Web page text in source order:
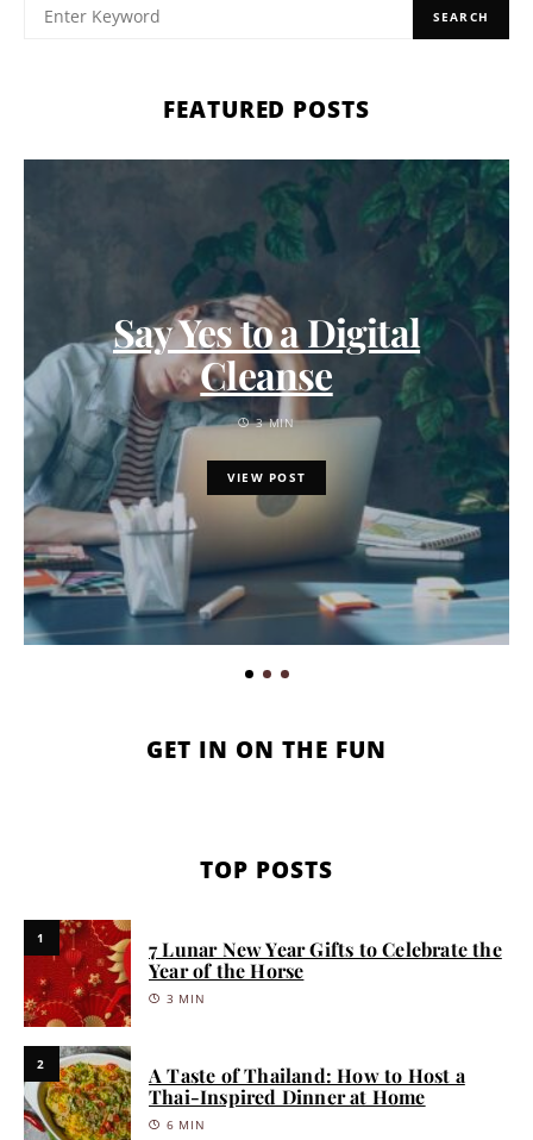
SEARCH
FEATURED POSTS
Say Yes to a Digital
Cleanse
3 MIN
VIEW POST
GET IN ON THE FUN
TOP POSTS
1
7 Lunar New Year Gifts to Celebrate the
Year of the Horse
3 MIN
2
A Taste of Thailand: How to Host a
Thai-Inspired Dinner at Home
6 MIN